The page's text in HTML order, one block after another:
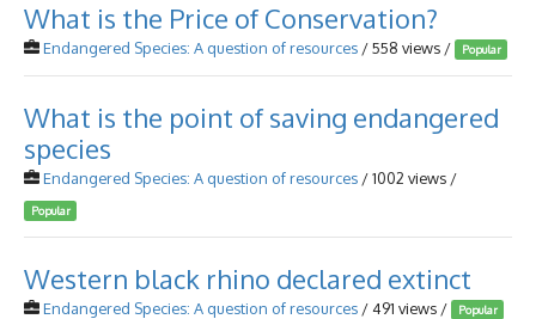
What is the Price of Conservation?
Endangered Species: A question of resources / 558 views / Popular
What is the point of saving endangered
species
Endangered Species: A question of resources / 1002 views /
Popular
Western black rhino declared extinct
Endangered Species: A question of resources / 491 views / Popular